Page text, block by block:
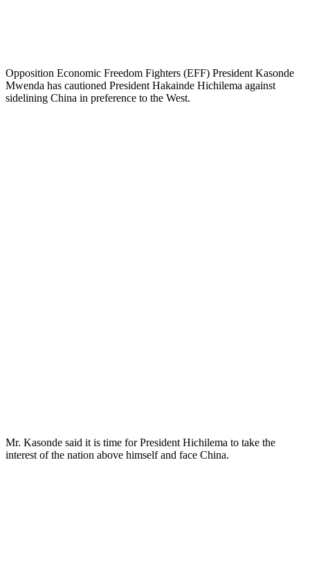
Opposition Economic Freedom Fighters (EFF) President Kasonde
Mwenda has cautioned President Hakainde Hichilema against
sidelining China in preference to the West.
Mr. Kasonde said it is time for President Hichilema to take the
interest of the nation above himself and face China.